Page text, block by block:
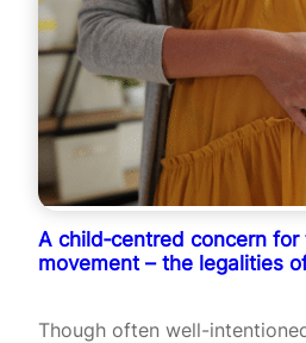
A child‑centred concern for
movement – the legalities
Though often well-